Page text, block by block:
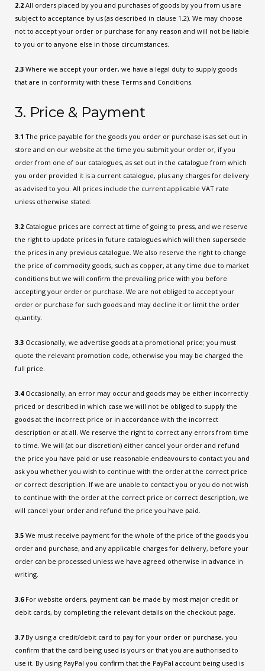
2.2 All orders placed by you and purchases of goods by you from us are
subject to acceptance by us (as described in clause 1.2). We may choose
not to accept your order or purchase for any reason and will not be liable
to you or to anyone else in those circumstances.
2.3 Where we accept your order, we have a legal duty to supply goods
that are in conformity with these Terms and Conditions.
3. Price & Payment
3.1 The price payable for the goods you order or purchase is as set out in
store and on our website at the time you submit your order or, if you
order from one of our catalogues, as set out in the catalogue from which
you order provided it is a current catalogue, plus any charges for delivery
as advised to you. All prices include the current applicable VAT rate
unless otherwise stated.
3.2 Catalogue prices are correct at time of going to press, and we reserve
the right to update prices in future catalogues which will then supersede
the prices in any previous catalogue. We also reserve the right to change
the price of commodity goods, such as copper, at any time due to market
conditions but we will confirm the prevailing price with you before
accepting your order or purchase. We are not obliged to accept your
order or purchase for such goods and may decline it or limit the order
quantity.
3.3 Occasionally, we advertise goods at a promotional price; you must
quote the relevant promotion code, otherwise you may be charged the
full price.
3.4Occasionally, an error may occur and goods may be either incorrectly
priced or described in which case we will not be obliged to supply the
goods at the incorrect price or in accordance with the incorrect
description or at all. We reserve the right to correct any errors from time
to time. We will (at our discretion) either cancel your order and refund
the price you have paid or use reasonable endeavours to contact you and
ask you whether you wish to continue with the order at the correct price
or correct description. If we are unable to contact you or you do not wish
to continue with the order at the correct price or correct description, we
will cancel your order and refund the price you have paid.
3.5 We must receive payment for the whole of the price of the goods you
order and purchase, and any applicable charges for delivery, before your
order can be processed unless we have agreed otherwise in advance in
writing.
3.6For website orders, payment can be made by most major credit or
debit cards, by completing the relevant details on the checkout page.
3.7By using a credit/debit card to pay for your order or purchase, you
confirm that the card being used is yours or that you are authorised to
use it. By using PayPal you confirm that the PayPal account being used is